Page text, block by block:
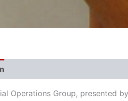
Operations Group, presented